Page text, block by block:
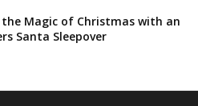
the Magic of Christmas with an
Santa Sleepover